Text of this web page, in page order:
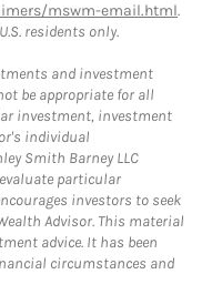
mswm-email.html.
residents only.
and investment
be appropriate for all
investment, investment
individual
Smith Barney LLC
particular
investors to seek
Advisor. This material
advice. It has been
circumstances and